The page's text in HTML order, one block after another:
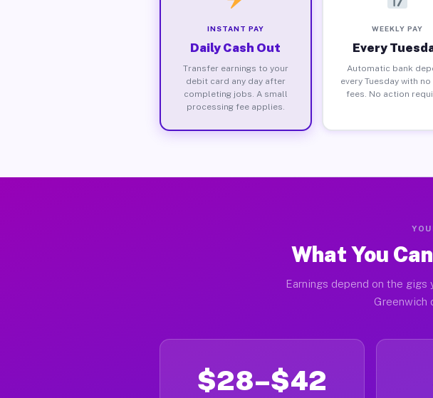
INSTANT PAY
Daily Cash Out
Transfer earnings to your
debit card any day after
completing jobs. A small
processing fee applies.
WEEKLY PAY
Every
Automatic bank
every Tuesday with
fees. No action
What You
Earnings depend on the gigs
Greenwich
$28–$42